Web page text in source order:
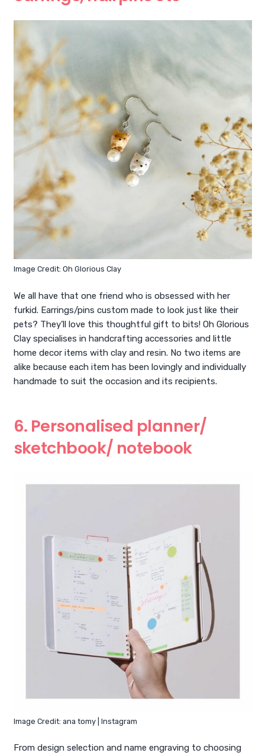
Image Credit: Oh Glorious Clay
We all have that one friend who is obsessed with her
furkid. Earrings/pins custom made to look just like their
pets? They’ll love this thoughtful gift to bits! Oh Glorious
Clay specialises in handcrafting accessories and little
home decor items with clay and resin. No two items are
alike because each item has been lovingly and individually
handmade to suit the occasion and its recipients.
6. Personalised planner/
sketchbook/ notebook
Image Credit: ana tomy | Instagram
From design selection and name engraving to choosing